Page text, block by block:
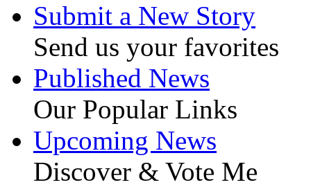
Submit a New Story
Send us your favorites
Published News
Our Popular Links
Upcoming News
Discover & Vote Me